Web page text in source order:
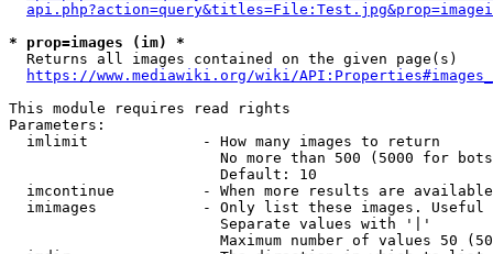
* prop=images (im) *
  Returns all images contained on the given page(s)
https://www.mediawiki.org/wiki/
This module requires read rights
Parameters:
  imlimit             - How many images to return
No more than 500 (5000 for
                        Default: 10
imcontinue          - When more results are
imimages            - Only list these images.
                        Separate values with '|'
Maximum number of values 50